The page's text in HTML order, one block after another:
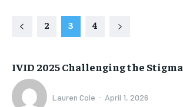
2 3 4
IVID 2025 Challenging the Stigma
Lauren Cole - April 1, 2026